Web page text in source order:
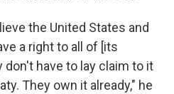
the United States and
a right to all of [its
have to lay claim to it
They own it already," he